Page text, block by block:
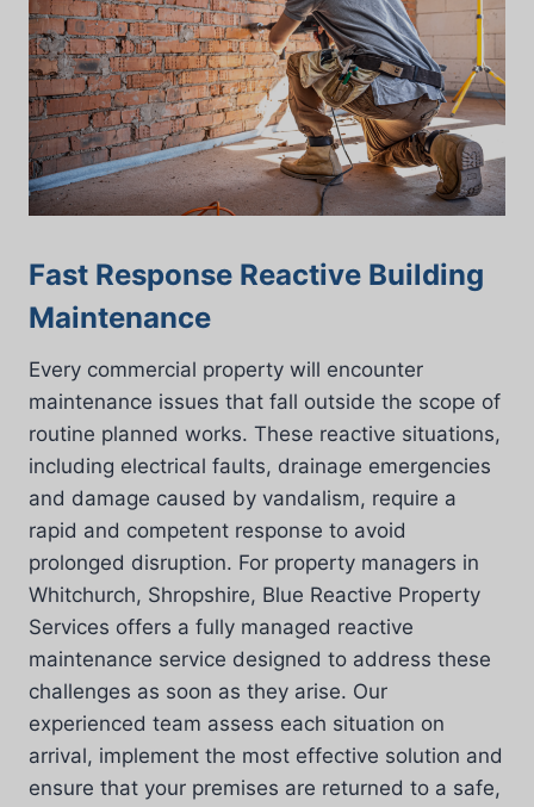
Fast Response Reactive Building
Maintenance
Every commercial property will encounter
maintenance issues that fall outside the scope of
routine planned works. These reactive situations,
including electrical faults, drainage emergencies
and damage caused by vandalism, require a
rapid and competent response to avoid
prolonged disruption. For property managers in
Whitchurch, Shropshire, Blue Reactive Property
Services offers a fully managed reactive
maintenance service designed to address these
challenges as soon as they arise. Our
experienced team assess each situation on
arrival, implement the most effective solution and
ensure that your premises are returned to a safe,